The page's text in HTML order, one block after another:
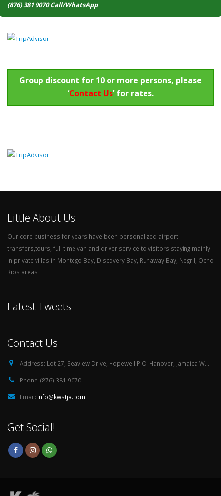
(876) 381 9070 Call/WhatsApp
Group discount for 10 or more persons, please
‘Contact Us’ for rates.
Little About Us
Our core business for years have been personalized airport
transfers,tours, full time van and driver service to visitors staying mainly
in private villas in Montego Bay, Discovery Bay, Runaway Bay, Negril, Ocho
Rios areas.
Latest Tweets
Contact Us
Address: Lot 27, Seaview Drive, Hopewell P.O. Hanover, Jamaica W.I.
Phone: (876) 381 9070
Email: info@kwstja.com
Get Social!